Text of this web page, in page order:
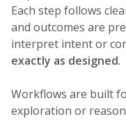
Each step follows
and outcomes are
interpret intent or
exactly as designed.
Workflows are built
exploration or